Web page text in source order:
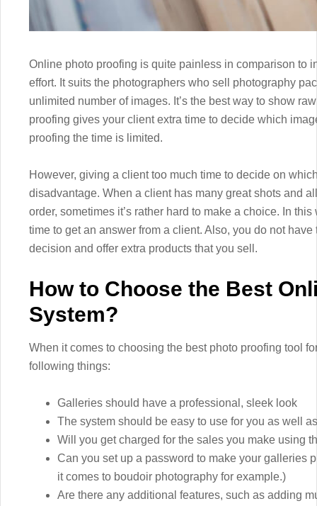
Online photo proofing is quite painless in comparison to
effort. It suits the photographers who sell photography
unlimited number of images. It’s the best way to show
proofing gives your client extra time to decide which
proofing the time is limited.
However, giving a client too much time to decide on
disadvantage. When a client has many great shots and
order, sometimes it’s rather hard to make a choice. In
time to get an answer from a client. Also, you do not
decision and offer extra products that you sell.
How to Choose the Best
System?
When it comes to choosing the best photo proofing tool
following things:
Galleries should have a professional, sleek look
The system should be easy to use for you as well
Will you get charged for the sales you make using
Can you set up a password to make your galleries
it comes to boudoir photography for example.)
Are there any additional features, such as adding